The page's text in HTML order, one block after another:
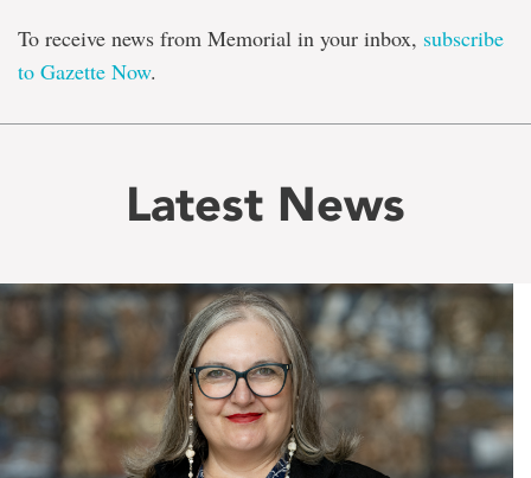
To receive news from Memorial in your inbox, subscribe
to Gazette Now.
Latest News